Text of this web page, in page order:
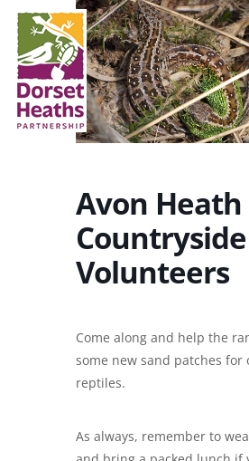
Avon Heath
Countryside
Volunteers
Come along and help the
some new sand patches for
reptiles.
As always, remember to